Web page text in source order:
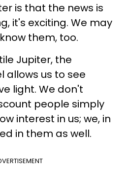
is that the news is
it's exciting. We may
them, too.
Jupiter, the
allows us to see
light. We don't
people simply
interest in us; we, in
in them as well.